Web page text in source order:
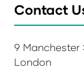
Contact
9 Manchester
London